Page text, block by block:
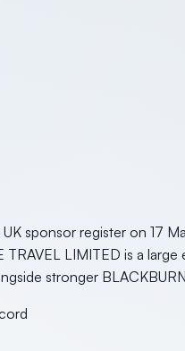
sponsor register on 17
LIMITED is a
stronger